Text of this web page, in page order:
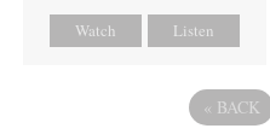
Watch Listen
« BACK